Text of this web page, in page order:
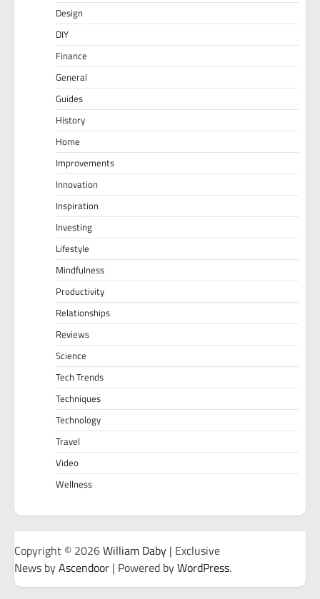
Design
DIY
Finance
General
Guides
History
Home
Improvements
Innovation
Inspiration
Investing
Lifestyle
Mindfulness
Productivity
Relationships
Reviews
Science
Tech Trends
Techniques
Technology
Travel
Video
Wellness
Copyright © 2026William Daby | Exclusive
News byAscendoor | Powered byWordPress.